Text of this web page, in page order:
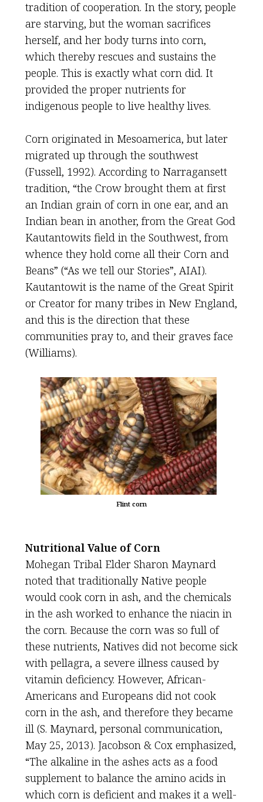
tradition of cooperation. In the story, people
are starving, but the woman sacrifices
herself, and her body turns into corn,
which thereby rescues and sustains the
people. This is exactly what corn did. It
provided the proper nutrients for
indigenous people to live healthy lives.
Corn originated in Mesoamerica, but later
migrated up through the southwest
(Fussell, 1992). According to Narragansett
tradition, “the Crow brought them at first
an Indian grain of corn in one ear, and an
Indian bean in another, from the Great God
Kautantowits field in the Southwest, from
whence they hold come all their Corn and
Beans” (“As we tell our Stories”, AIAI).
Kautantowit is the name of the Great Spirit
or Creator for many tribes in New England,
and this is the direction that these
communities pray to, and their graves face
(Williams).
Flint corn
Nutritional Value of Corn
Mohegan Tribal Elder Sharon Maynard
noted that traditionally Native people
would cook corn in ash, and the chemicals
in the ash worked to enhance the niacin in
the corn. Because the corn was so full of
these nutrients, Natives did not become sick
with pellagra, a severe illness caused by
vitamin deficiency. However, African-
Americans and Europeans did not cook
corn in the ash, and therefore they became
ill (S. Maynard, personal communication,
May 25, 2013). Jacobson & Cox emphasized,
“The alkaline in the ashes acts as a food
supplement to balance the amino acids in
which corn is deficient and makes it a well-